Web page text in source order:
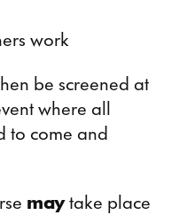
work
be screened at
where all
to come and
maytake place